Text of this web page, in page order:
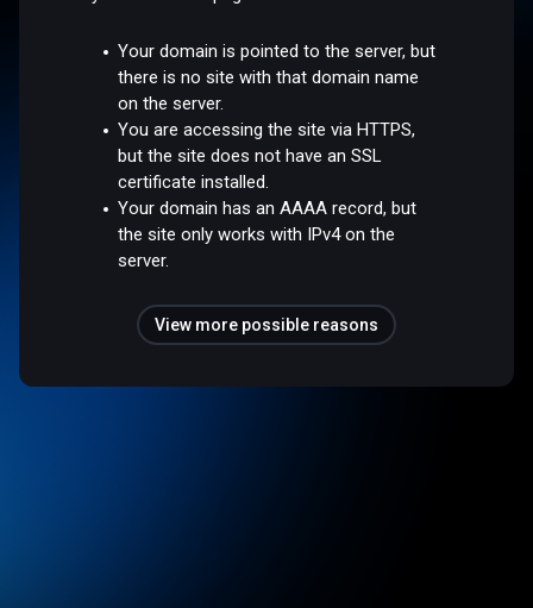
Your domain is pointed to the server, but
there is no site with that domain name
on the server.
You are accessing the site via HTTPS,
but the site does not have an SSL
certificate installed.
Your domain has an AAAA record, but
the site only works with IPv4 on the
server.
View more possible reasons